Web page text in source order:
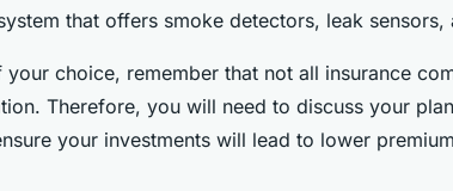
that offers smoke detectors, leak sensors,
your choice, remember that not all insurance
Therefore, you will need to discuss your
your investments will lead to lower